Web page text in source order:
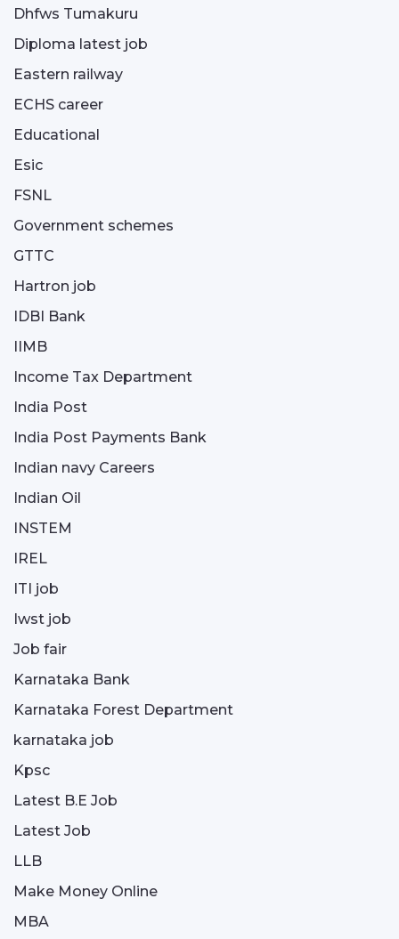
Dhfws Tumakuru
Diploma latest job
Eastern railway
ECHS career
Educational
Esic
FSNL
Government schemes
GTTC
Hartron job
IDBI Bank
IIMB
Income Tax Department
India Post
India Post Payments Bank
Indian navy Careers
Indian Oil
INSTEM
IREL
ITI job
Iwst job
Job fair
Karnataka Bank
Karnataka Forest Department
karnataka job
Kpsc
Latest B.E Job
Latest Job
LLB
Make Money Online
MBA